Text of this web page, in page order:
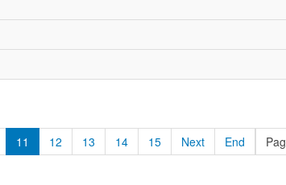
11 12 13 14 15 Next End